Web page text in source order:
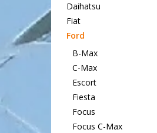
Daihatsu
Fiat
Ford
B-Max
C-Max
Escort
Fiesta
Focus
Focus C-Max